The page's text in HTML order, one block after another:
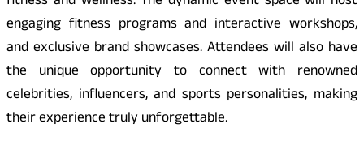
engaging fitness programs and interactive workshops,
and exclusive brand showcases. Attendees will also have
the unique opportunity to connect with renowned
celebrities, influencers, and sports personalities, making
their experience truly unforgettable.